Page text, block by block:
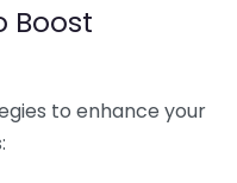
Boost
to enhance your